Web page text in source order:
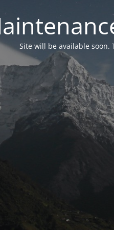
Site will be available soon.